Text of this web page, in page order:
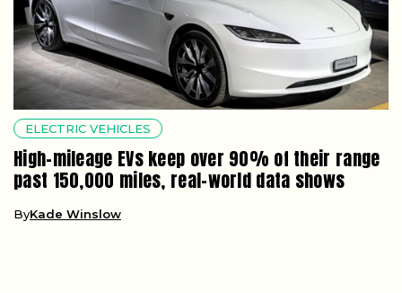
ELECTRIC VEHICLES
High-mileage EVs keep over 90% of their range
past 150,000 miles, real-world data shows
ByKade Winslow